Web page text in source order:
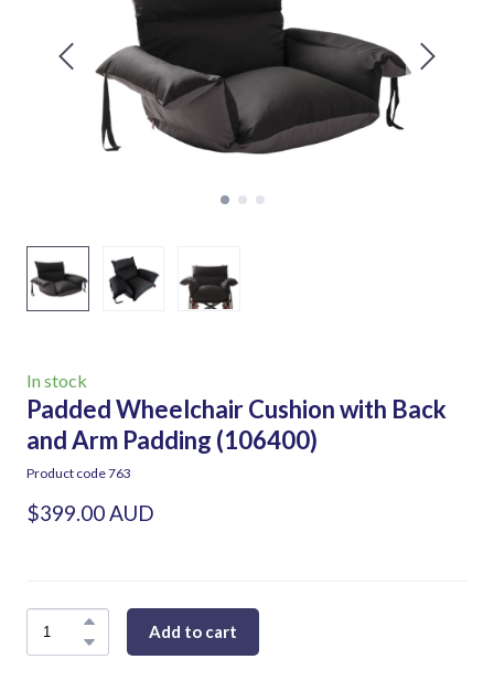
In stock
Padded Wheelchair Cushion with Back
and Arm Padding (106400)
Product code 763
$399.00 AUD
Add to cart